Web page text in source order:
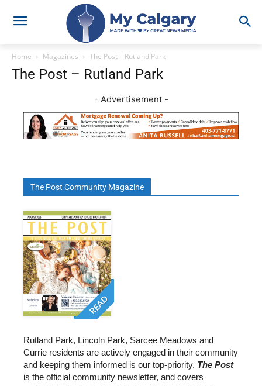
Home Magazines The Post – Rutland Park
The Post – Rutland Park
- Advertisement -
The Post Community Magazine
READ
Rutland Park, Lincoln Park, Sarcee Meadows and
Currie residents are actively engaged in their community
and keeping them informed is our top-priority. The Post
is the official community newsletter, and covers